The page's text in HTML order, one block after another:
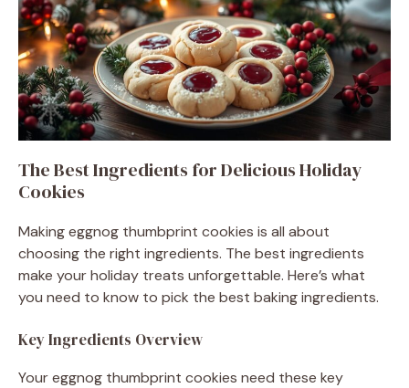
The Best Ingredients for Delicious Holiday
Cookies
Making eggnog thumbprint cookies is all about
choosing the right ingredients. The best ingredients
make your holiday treats unforgettable. Here’s what
you need to know to pick the best baking ingredients.
Key Ingredients Overview
Your eggnog thumbprint cookies need these key